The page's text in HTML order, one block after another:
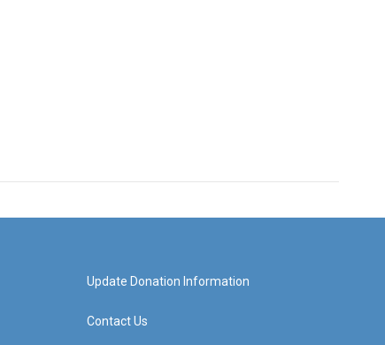
Update Donation Information
Contact Us